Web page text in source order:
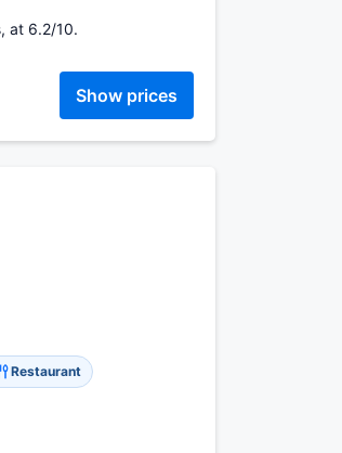
at 6.2/10.
Show prices
Restaurant